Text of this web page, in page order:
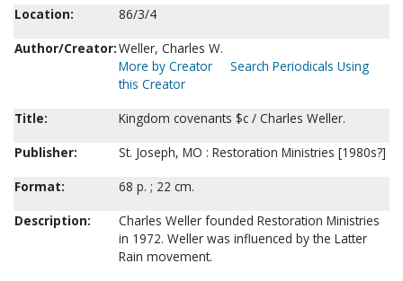
Location:
86/3/4
Author/Creator:Weller, Charles W.
More by Creator
Search Periodicals Using
this Creator
Title:
Kingdom covenants $c / Charles Weller.
Publisher:
St. Joseph, MO : Restoration Ministries [1980s?]
Format:
68 p. ; 22 cm.
Description:
Charles Weller founded Restoration Ministries
in 1972. Weller was influenced by the Latter
Rain movement.